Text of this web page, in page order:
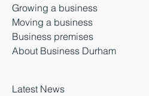
Growing a business
Moving a business
Business premises
About Business Durham
Latest News